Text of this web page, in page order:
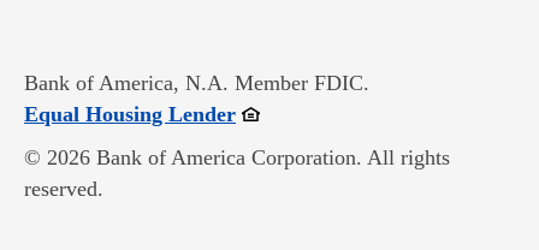
Bank of America, N.A. Member FDIC.
Equal Housing LenderOpens in new window
© 2026 Bank of America Corporation. All rights
reserved.